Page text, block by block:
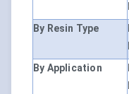
By Resin Type
By Application